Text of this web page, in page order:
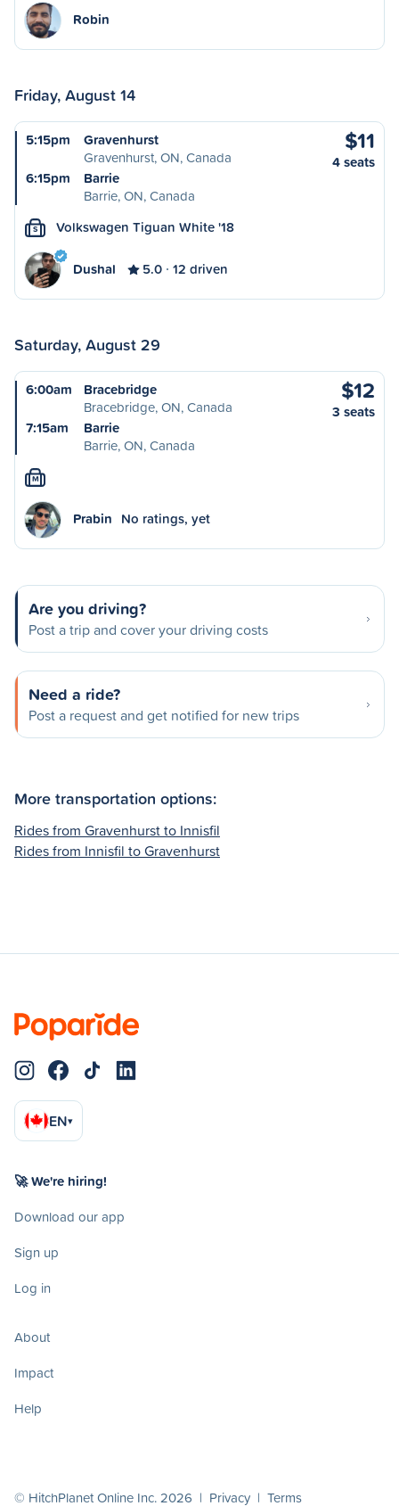
Robin
Friday, August 14
5:15pm
Gravenhurst
Gravenhurst, ON, Canada
6:15pm
Barrie
Barrie, ON, Canada
$11
4 seats
S Volkswagen Tiguan White '18
Dushal 5.0 12 driven
Saturday, August 29
6:00am
Bracebridge
Bracebridge, ON, Canada
7:15am
Barrie
Barrie, ON, Canada
$12
3 seats
M
Prabin No ratings, yet
Are you driving?
Post a trip and cover your driving costs
Need a ride?
Post a request and get notified for new trips
More transportation options:
Rides from Gravenhurst to Innisfil
Rides from Innisfil to Gravenhurst
EN▾
🚀 We're hiring!
Download our app
Sign up
Log in
About
Impact
Help
© HitchPlanet Online Inc. 2026 | Privacy | Terms